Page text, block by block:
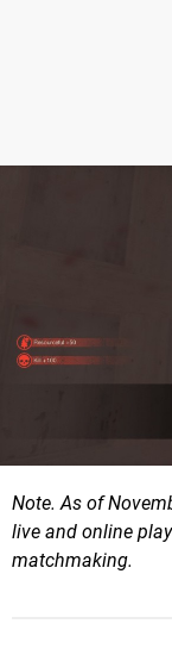
Note. As of
live and online
matchmaking.